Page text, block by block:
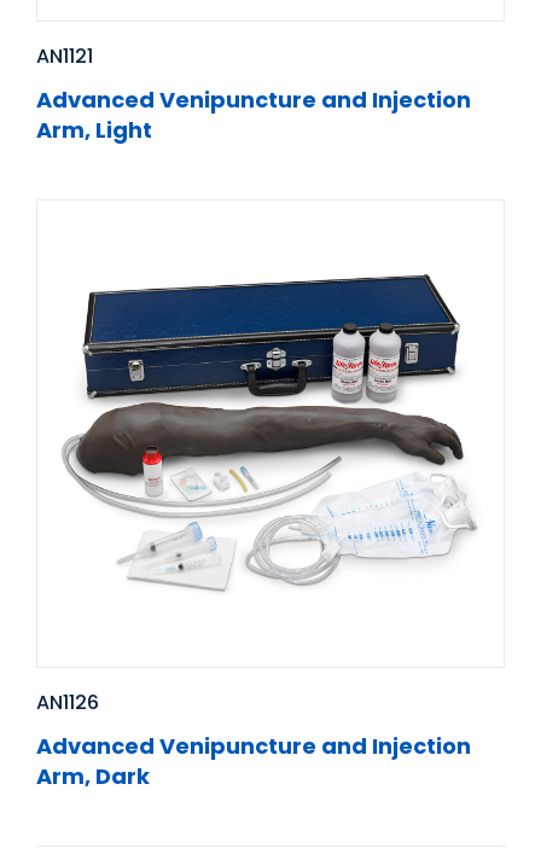
AN1121
Advanced Venipuncture and Injection
Arm, Light
AN1126
Advanced Venipuncture and Injection
Arm, Dark